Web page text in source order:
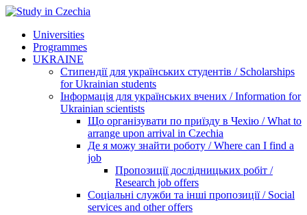
Universities
Programmes
UKRAINE
Стипендії для українських студентів / Scholarships
for Ukrainian students
Інформація для українських вчених / Information for
Ukrainian scientists
Що організувати по приїзду в Чехію / What to
arrange upon arrival in Czechia
Де я можу знайти роботу / Where can I find a
job
Пропозиції дослідницьких робіт /
Research job offers
Соціальні служби та інші пропозиції / Social
services and other offers